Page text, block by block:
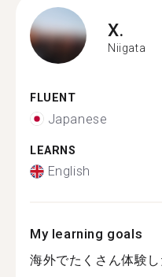
X.
Niigata
FLUENT
Japanese
LEARNS
English
My learning goals
海外でたくさん体験